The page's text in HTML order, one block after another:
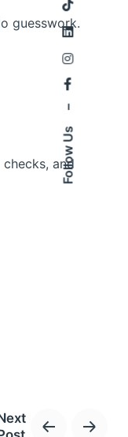
Follow Us
guesswork.
and